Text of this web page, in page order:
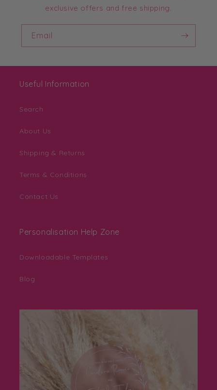
exclusive offers and free shipping.
Email
Useful Information
Search
About Us
Shipping & Returns
Terms & Conditions
Contact Us
Personalisation Help Zone
Downloadable Templates
Blog